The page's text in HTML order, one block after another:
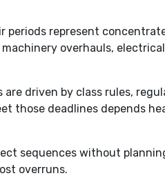
periods represent
overhauls,
driven by class rules,
those deadlines depends
sequences without
overruns.